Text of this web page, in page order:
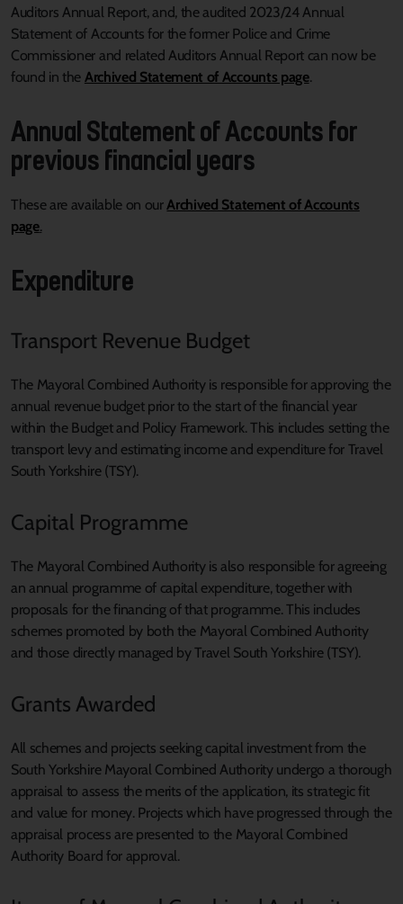
Auditors Annual Report, and, the audited 2023/24 Annual
Statement of Accounts for the former Police and Crime
Commissioner and related Auditors Annual Report can now be
found in the Archived Statement of Accounts page.
Annual Statement of Accounts for
previous financial years
These are available on ourArchived Statement of Accounts
page.
Expenditure
Transport Revenue Budget
The Mayoral Combined Authority is responsible for approving the
annual revenue budget prior to the start of the financial year
within the Budget and Policy Framework. This includes setting the
transport levy and estimating income and expenditure for Travel
South Yorkshire (TSY).
Capital Programme
The Mayoral Combined Authority is also responsible for agreeing
an annual programme of capital expenditure, together with
proposals for the financing of that programme. This includes
schemes promoted by both the Mayoral Combined Authority
and those directly managed by Travel South Yorkshire (TSY).
Grants Awarded
All schemes and projects seeking capital investment from the
South Yorkshire Mayoral Combined Authority undergo a thorough
appraisal to assess the merits of the application, its strategic fit
and value for money. Projects which have progressed through the
appraisal process are presented to the Mayoral Combined
Authority Board for approval.